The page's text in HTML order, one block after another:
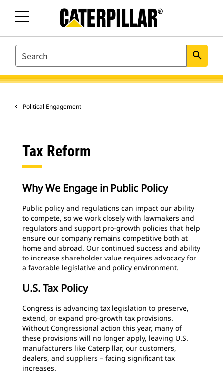
SEARCH search
Political Engagement
Tax Reform
Why We Engage in Public Policy
Public policy and regulations can impact our ability
to compete, so we work closely with lawmakers and
regulators and support pro-growth policies that help
ensure our company remains competitive both at
home and abroad. Our continued success and ability
to increase shareholder value requires advocacy for
a favorable legislative and policy environment.
U.S. Tax Policy
Congress is advancing tax legislation to preserve,
extend, or expand pro-growth tax provisions.
Without Congressional action this year, many of
these provisions will no longer apply, leaving U.S.
manufacturers like Caterpillar, our customers,
dealers, and suppliers – facing significant tax
increases.